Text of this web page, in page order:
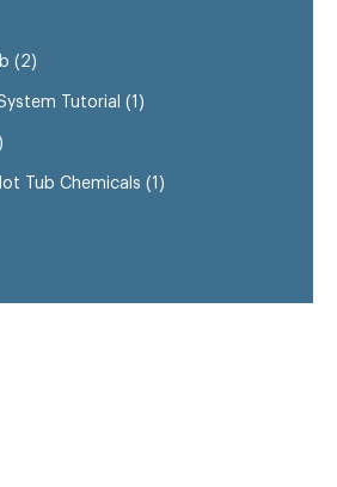
(2)
Tutorial (1)
Tub Chemicals (1)